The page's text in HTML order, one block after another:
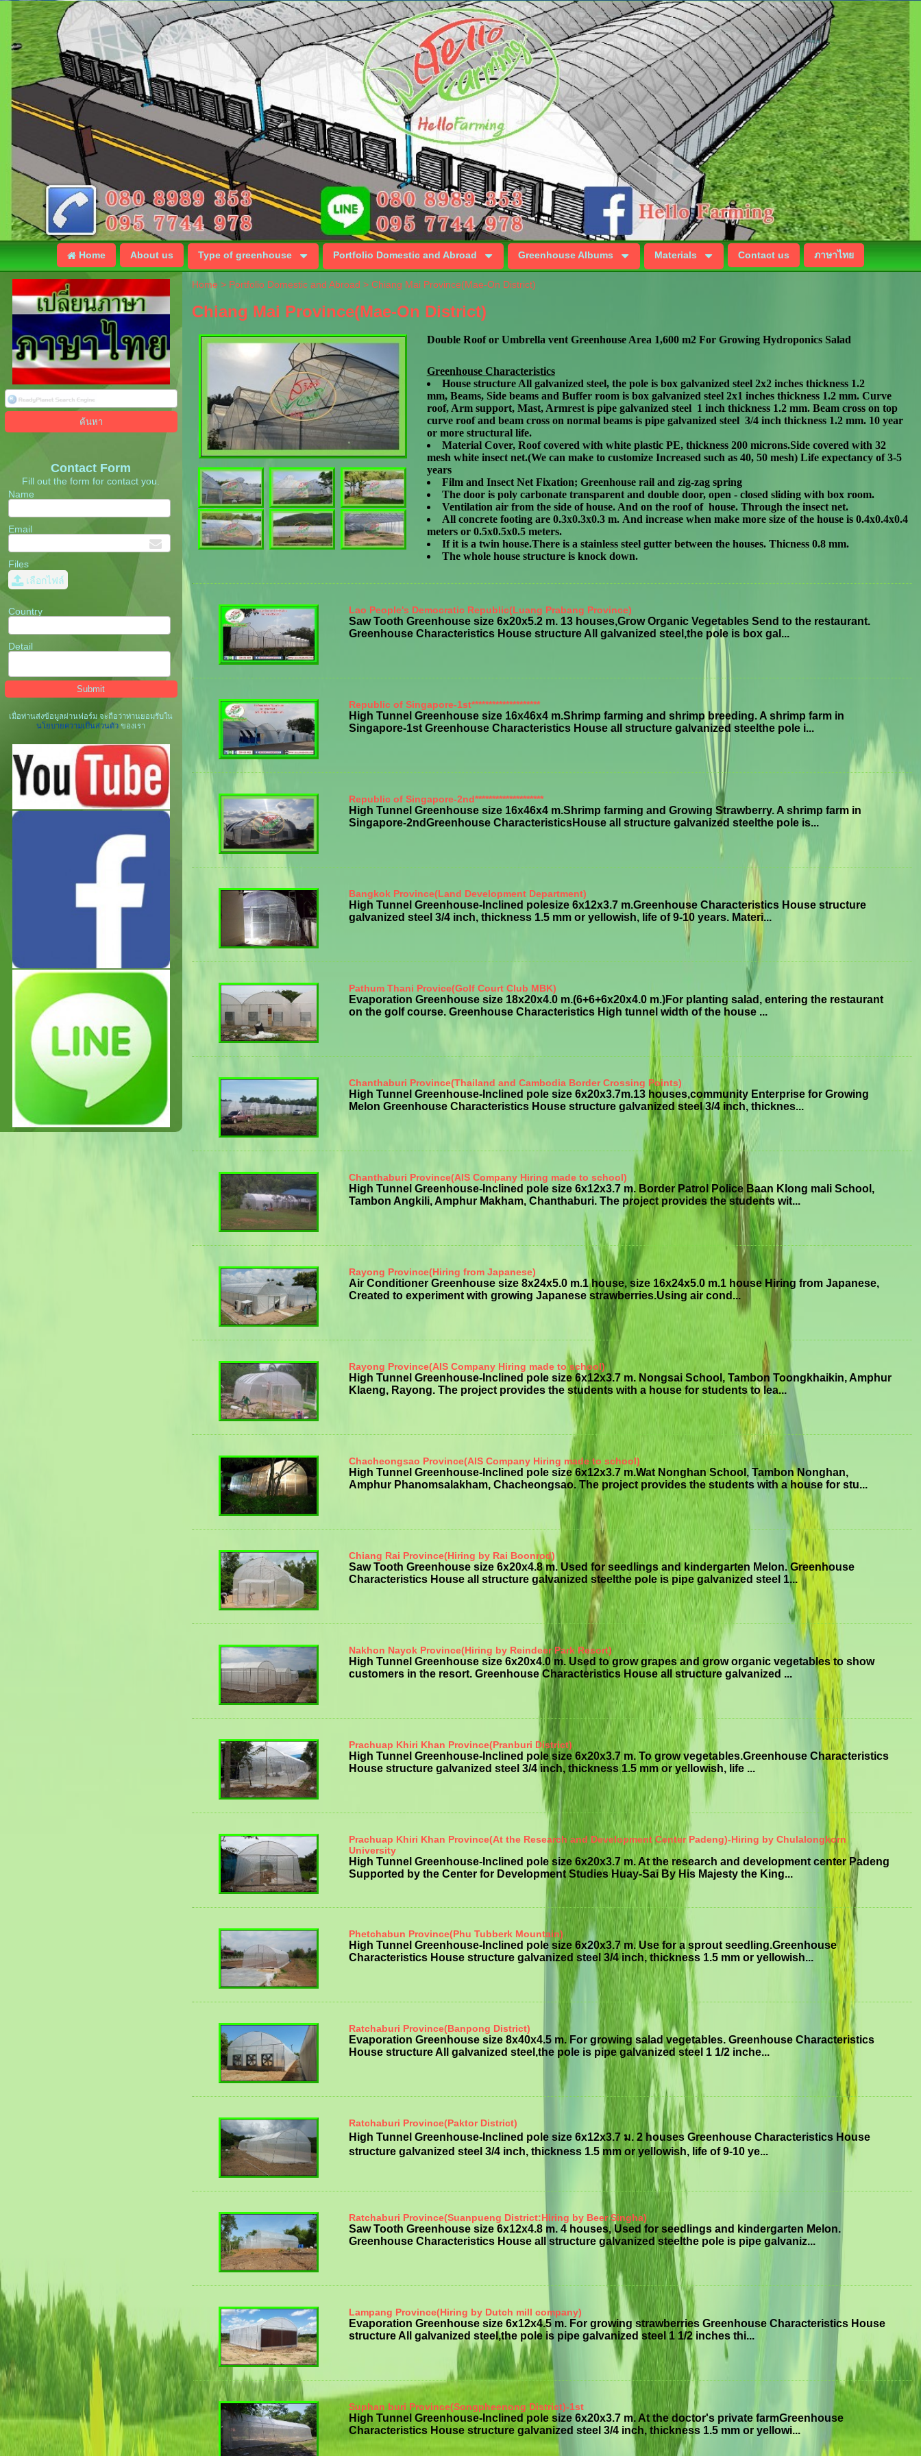
Home About us Type of greenhouse Portfolio Domestic and Abroad Greenhouse Albums Materials Contact us ภาษาไทย
Contact Form
Fill out the form for contact you.
Name
Email
Files
เลือกไฟล์
Country
Detail
เมื่อท่านส่งข้อมูลผ่านฟอร์ม จะถือว่าท่านยอมรับใน
นโยบายความเป็นส่วนตัวของเรา
Home > Portfolio Domestic and Abroad > Chiang Mai Province(Mae-On District)
Chiang Mai Province(Mae-On District)
Double Roof or Umbrella vent Greenhouse Area 1,600 m2 For Growing Hydroponics Salad
Greenhouse Characteristics
House structure All galvanized steel, the pole is box galvanized steel 2x2 inches thickness 1.2
mm, Beams, Side beams and Buffer room is box galvanized steel 2x1 inches thickness 1.2 mm. Curve
roof, Arm support, Mast, Armrest is pipe galvanized steel 1 inch thickness 1.2 mm.Beam cross on top
curve roof and beam cross on normal beams is pipe galvanized steel 3/4 inch thickness 1.2 mm. 10 year
or more structural life.
Material Cover, Roof covered with white plastic PE, thickness 200 microns.Side covered with 32
mesh white insect net.(We can make to customize Increased such as 40, 50 mesh) Life expectancy of 3-5
years
Film and Insect Net Fixation; Greenhouse rail and zig-zag spring
The door is poly carbonate transparent and double door, open - closed sliding with box room.
Ventilation air from the side of house. And on the roof of house. Through the insect net.
All concrete footing are 0.3x0.3x0.3 m. And increase when make more size of the house is 0.4x0.4x0.4
meters or 0.5x0.5x0.5 meters.
If it is a twin house.There is a stainless steel gutter between the houses. Thicness 0.8 mm.
The whole house structure is knock down.
Lao People's Democratic Republic(Luang Prabang Province)
Saw Tooth Greenhouse size 6x20x5.2 m. 13 houses,Grow Organic Vegetables Send to the restaurant.
Greenhouse Characteristics House structure All galvanized steel,the pole is box gal...
Republic of Singapore-1st********************
High Tunnel Greenhouse size 16x46x4 m.Shrimp farming and shrimp breeding. A shrimp farm in
Singapore-1st Greenhouse Characteristics House all structure galvanized steelthe pole i...
Republic of Singapore-2nd********************
High Tunnel Greenhouse size 16x46x4 m.Shrimp farming and Growing Strawberry. A shrimp farm in
Singapore-2ndGreenhouse CharacteristicsHouse all structure galvanized steelthe pole is...
Bangkok Province(Land Development Department)
High Tunnel Greenhouse-Inclined polesize 6x12x3.7 m.Greenhouse Characteristics House structure
galvanized steel 3/4 inch, thickness 1.5 mm or yellowish, life of 9-10 years. Materi...
Pathum Thani Provice(Golf Court Club MBK)
Evaporation Greenhouse size 18x20x4.0 m.(6+6+6x20x4.0 m.)For planting salad, entering the restaurant
on the golf course. Greenhouse Characteristics High tunnel width of the house ...
Chanthaburi Province(Thailand and Cambodia Border Crossing Points)
High Tunnel Greenhouse-Inclined pole size 6x20x3.7m.13 houses,community Enterprise for Growing
Melon Greenhouse Characteristics House structure galvanized steel 3/4 inch, thicknes...
Chanthaburi Province(AIS Company Hiring made to school)
High Tunnel Greenhouse-Inclined pole size 6x12x3.7 m. Border Patrol Police Baan Klong mali School,
Tambon Angkili, Amphur Makham, Chanthaburi. The project provides the students wit...
Rayong Province(Hiring from Japanese)
Air Conditioner Greenhouse size 8x24x5.0 m.1 house, size 16x24x5.0 m.1 house Hiring from Japanese,
Created to experiment with growing Japanese strawberries.Using air cond...
Rayong Province(AIS Company Hiring made to school)
High Tunnel Greenhouse-Inclined pole size 6x12x3.7 m. Nongsai School, Tambon Toongkhaikin, Amphur
Klaeng, Rayong. The project provides the students with a house for students to lea...
Chacheongsao Province(AIS Company Hiring made to school)
High Tunnel Greenhouse-Inclined pole size 6x12x3.7 m.Wat Nonghan School, Tambon Nonghan,
Amphur Phanomsalakham, Chacheongsao. The project provides the students with a house for stu...
Chiang Rai Province(Hiring by Rai Boonrod)
Saw Tooth Greenhouse size 6x20x4.8 m. Used for seedlings and kindergarten Melon. Greenhouse
Characteristics House all structure galvanized steelthe pole is pipe galvanized steel 1...
Nakhon Nayok Province(Hiring by Reindeer Park Resort)
High Tunnel Greenhouse size 6x20x4.0 m. Used to grow grapes and grow organic vegetables to show
customers in the resort. Greenhouse Characteristics House all structure galvanized ...
Prachuap Khiri Khan Province(Pranburi District)
High Tunnel Greenhouse-Inclined pole size 6x20x3.7 m. To grow vegetables.Greenhouse Characteristics
House structure galvanized steel 3/4 inch, thickness 1.5 mm or yellowish, life ...
Prachuap Khiri Khan Province(At the Research and Development Center Padeng)-Hiring by Chulalongkorn
University
High Tunnel Greenhouse-Inclined pole size 6x20x3.7 m. At the research and development center Padeng
Supported by the Center for Development Studies Huay-Sai By His Majesty the King...
Phetchabun Province(Phu Tubberk Mountain)
High Tunnel Greenhouse-Inclined pole size 6x20x3.7 m. Use for a sprout seedling.Greenhouse
Characteristics House structure galvanized steel 3/4 inch, thickness 1.5 mm or yellowish...
Ratchaburi Province(Banpong District)
Evaporation Greenhouse size 8x40x4.5 m. For growing salad vegetables. Greenhouse Characteristics
House structure All galvanized steel,the pole is pipe galvanized steel 1 1/2 inche...
Ratchaburi Province(Paktor District)
High Tunnel Greenhouse-Inclined pole size 6x12x3.7 ม. 2 houses Greenhouse Characteristics House
structure galvanized steel 3/4 inch, thickness 1.5 mm or yellowish, life of 9-10 ye...
Ratchaburi Province(Suanpueng District:Hiring by Beer Singha)
Saw Tooth Greenhouse size 6x12x4.8 m. 4 houses, Used for seedlings and kindergarten Melon.
Greenhouse Characteristics House all structure galvanized steelthe pole is pipe galvaniz...
Lampang Province(Hiring by Dutch mill company)
Evaporation Greenhouse size 6x12x4.5 m. For growing strawberries Greenhouse Characteristics House
structure All galvanized steel,the pole is pipe galvanized steel 1 1/2 inches thi...
Suphan buri Province(Songpheenong District)-1st
High Tunnel Greenhouse-Inclined pole size 6x20x3.7 m. At the doctor's private farmGreenhouse
Characteristics House structure galvanized steel 3/4 inch, thickness 1.5 mm or yellowi...